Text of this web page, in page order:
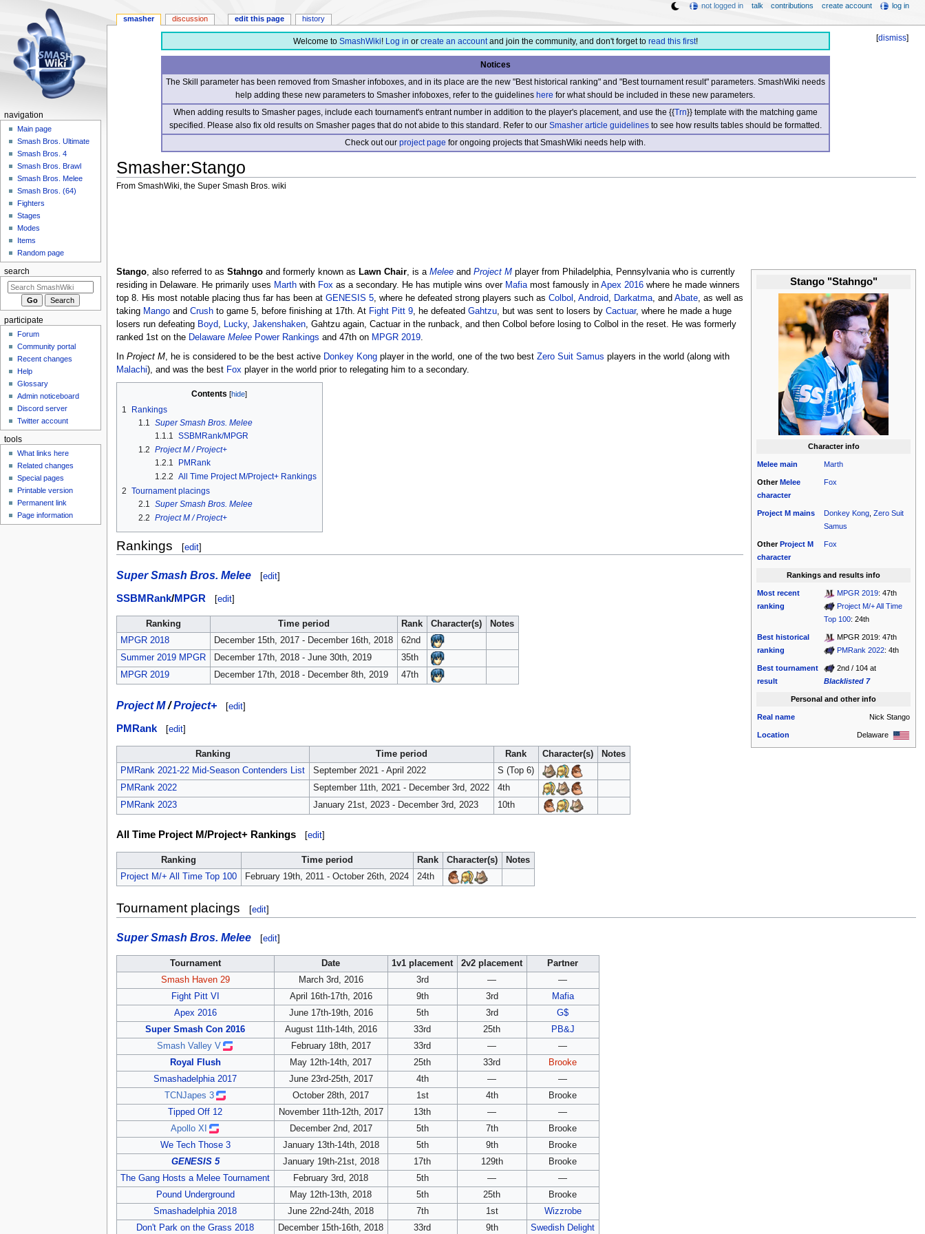
[dismiss]
Welcome to SmashWiki! Log in or create an accountand join the community, and don't forget to read this first!
Notices
The Skill parameter has been removed from Smasher infoboxes, and in its place are the new "Best historical ranking" and "Best tournament result" parameters. SmashWiki needs
help adding these new parameters to Smasher infoboxes, refer to the guidelineshere for what should be included in these new parameters.
When adding results to Smasher pages, include each tournament's entrant number in addition to the player's placement, and use the {{Trn}} template with the matching game
specified. Please also fix old results on Smasher pages that do not abide to this standard. Refer to our Smasher article guidelinesto see how results tables should be formatted.
Check out ourproject page for ongoing projects that SmashWiki needs help with.
Smasher:Stango
From SmashWiki, the Super Smash Bros. wiki
Stango "Stahngo"
Character info
Melee main Marth
Other Melee
character
Fox
Project M mains Donkey Kong,Zero Suit
Samus
Other Project M
character
Fox
Rankings and results info
Most recent
ranking
MPGR 2019: 47th
Project M/+ All Time
Top 100: 24th
Best historical
ranking
MPGR 2019: 47th
PMRank 2022: 4th
Best tournament
result
2nd / 104 at
Blacklisted 7
Personal and other info
Real name Nick Stango
Location Delaware
Stango, also referred to as Stahngoand formerly known as Lawn Chair, is a Meleeand Project Mplayer from Philadelphia, Pennsylvania who is currently
residing in Delaware. He primarily uses Marthwith Fox as a secondary. He has mutiple wins over Mafiamost famously in Apex 2016where he made winners
top 8. His most notable placing thus far has been at GENESIS 5, where he defeated strong players such as Colbol Android Darkatma, and Abate, as well as
taking Mangoand Crushto game 5, before finishing at 17th. At Fight Pitt 9, he defeated Gahtzu, but was sent to losers by Cactuar, where he made a huge
losers run defeating Boyd Lucky, Jakenshaken, Gahtzu again, Cactuar in the runback, and then Colbol before losing to Colbol in the reset. He was formerly
ranked 1st on the Delaware MeleePower Rankings and 47th on MPGR 2019.
In Project M, he is considered to be the best active Donkey Kongplayer in the world, one of the two best Zero Suit Samus players in the world (along with
Malachi), and was the best Fox player in the world prior to relegating him to a secondary.
Contents
1
Rankings
1.1 Super Smash Bros. Melee
1.1.1 SSBMRank/MPGR
1.2 Project M / Project+
1.2.1
PMRank
1.2.2 All Time Project M/Project+ Rankings
2 Tournament placings
2.1
Super Smash Bros. Melee
2.2 Project M / Project+
Rankings [edit]
Super Smash Bros. Melee [edit]
SSBMRank/MPGR [edit]
Ranking Time period Rank Character(s)
Notes
MPGR 2018
December 15th, 2017 - December 16th, 2018
62nd
Summer 2019 MPGR
December 17th, 2018 - June 30th, 2019
35th
MPGR 2019
December 17th, 2018 - December 8th, 2019 47th
Project M/Project+ [edit]
PMRank [edit]
Ranking Time period Rank Character(s)
Notes
PMRank 2021-22 Mid-Season Contenders List
September 2021 - April 2022
S (Top 6)
PMRank 2022
September 11th, 2021 - December 3rd, 2022
4th
PMRank 2023
January 21st, 2023 - December 3rd, 2023 10th
All Time Project M/Project+ Rankings [edit]
Ranking Time period Rank Character(s)
Notes
Project M/+ All Time Top 100
February 19th, 2011 - October 26th, 2024 24th
Tournament placings [edit]
Super Smash Bros. Melee [edit]
Tournament Date 1v1 placement 2v2 placement
Partner
Smash Haven 29
March 3rd, 2016 3rd —
—
Fight Pitt VI
April 16th-17th, 2016 9th 3rd
Mafia
Apex 2016
June 17th-19th, 2016 5th 3rd
G$
Super Smash Con 2016
August 11th-14th, 2016 33rd 25th
PB&J
Smash Valley V
February 18th, 2017 33rd —
—
Royal Flush
May 12th-14th, 2017 25th 33rd
Brooke
Smashadelphia 2017
June 23rd-25th, 2017 4th —
—
TCNJapes 3
October 28th, 2017 1st 4th
Brooke
Tipped Off 12
November 11th-12th, 2017 13th —
—
Apollo XI
December 2nd, 2017 5th 7th
Brooke
We Tech Those 3
January 13th-14th, 2018 5th 9th
Brooke
GENESIS 5
January 19th-21st, 2018 17th 129th
Brooke
The Gang Hosts a Melee Tournament
February 3rd, 2018 5th —
—
Pound Underground
May 12th-13th, 2018 5th 25th
Brooke
Smashadelphia 2018
June 22nd-24th, 2018 7th 1st
Wizzrobe
Don't Park on the Grass 2018
December 15th-16th, 2018 33rd 9th
Swedish Delight
smasher discussion edit this page history
not logged in talk contributions create account log in
navigation
Main page
Smash Bros. Ultimate
Smash Bros. 4
Smash Bros. Brawl
Smash Bros. Melee
Smash Bros. (64)
Fighters
Stages
Modes
Items
Random page
search
participate
Forum
Community portal
Recent changes
Help
Glossary
Admin noticeboard
Discord server
Twitter account
tools
What links here
Related changes
Special pages
Printable version
Permanent link
Page information